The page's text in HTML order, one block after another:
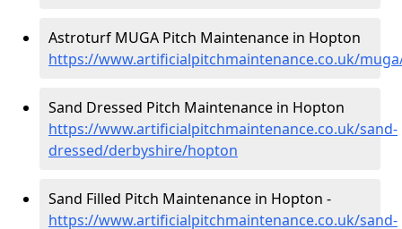
Astroturf MUGA Pitch Maintenance in Hopton
https://www.artificialpitchmaintenance.co.uk/
Sand Dressed Pitch Maintenance in Hopton
https://www.artificialpitchmaintenance.co.uk/sand-
dressed/derbyshire/hopton
Sand Filled Pitch Maintenance in Hopton -
https://www.artificialpitchmaintenance.co.uk/sand-